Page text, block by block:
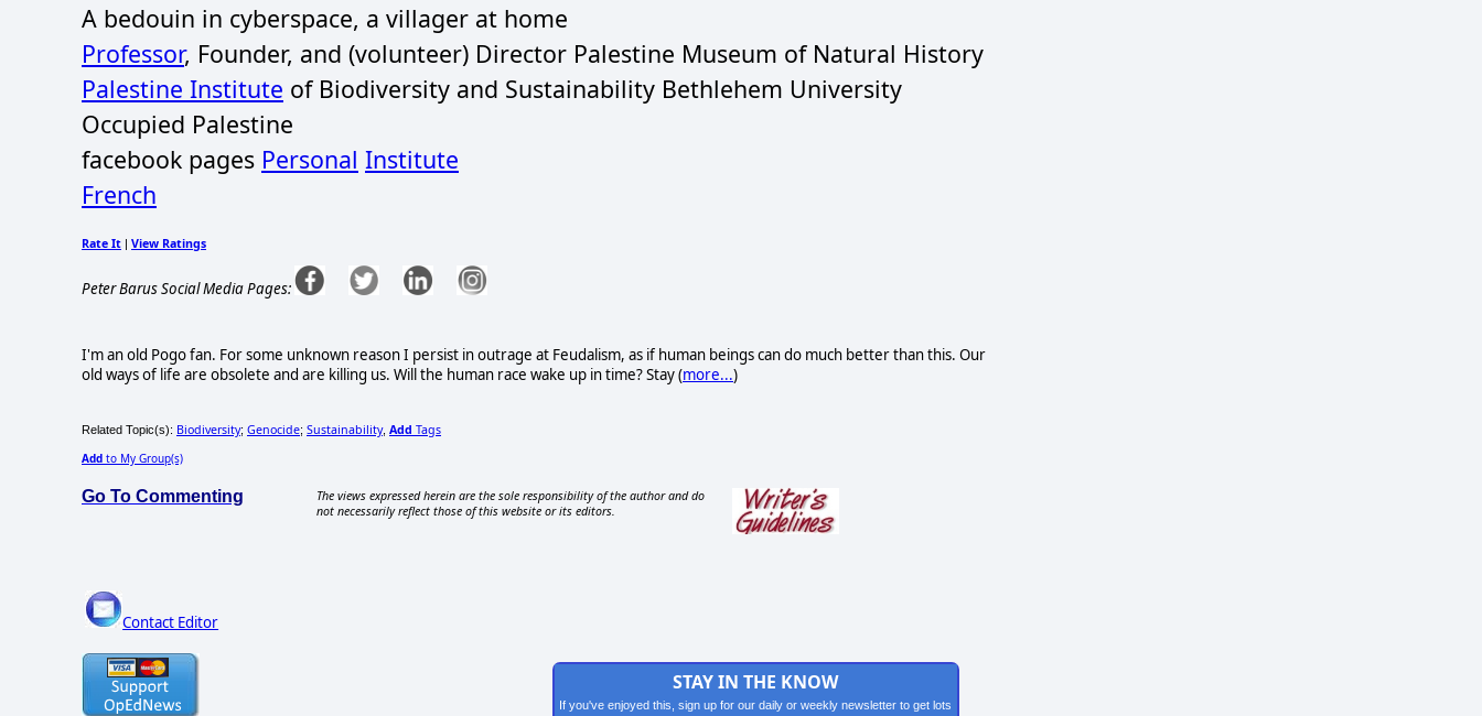
A bedouin in cyberspace, a villager at home
Professor, Founder, and (volunteer) Director Palestine Museum of Natural History
Palestine Institute of Biodiversity and Sustainability Bethlehem University
Occupied Palestine
facebook pages Personal Institute
French
Rate It | View Ratings
Peter Barus Social Media Pages:
I'm an old Pogo fan. For some unknown reason I persist in outrage at Feudalism, as if human beings can do much better than this. Our
old ways of life are obsolete and are killing us. Will the human race wake up in time? Stay (more...)
Related Topic(s): Biodiversity; Genocide; Sustainability, Add Tags
Add to My Group(s)
Go To Commenting
The views expressed herein are the sole responsibility of the author and do
not necessarily reflect those of this website or its editors.
Contact Editor
STAY IN THE KNOW
If you've enjoyed this, sign up for our daily or weekly newsletter to get lots